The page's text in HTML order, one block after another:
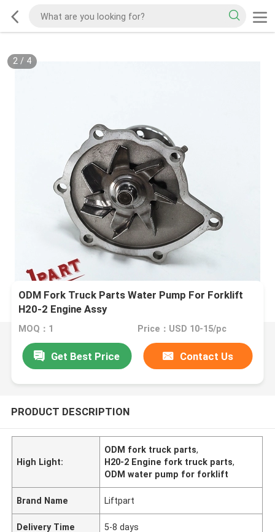
2/ 4
ODM Fork Truck Parts Water Pump For Forklift
H20-2 Engine Assy
MOQ：1 Price：USD 10-15/pc
Get Best Price Contact Us
PRODUCT DESCRIPTION
High Light:
ODM fork truck parts,
H20-2 Engine fork truck parts,
ODM water pump for forklift
Brand Name Liftpart
Delivery Time 5-8 days